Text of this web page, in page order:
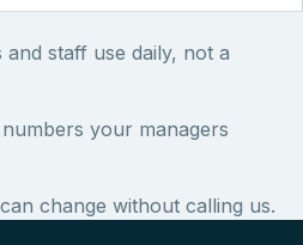
staff use daily, not a
your managers
change without calling us.